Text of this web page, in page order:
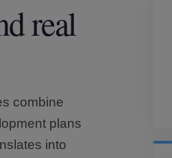
real
combine
plans
into